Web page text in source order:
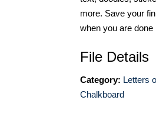
more. Save your
when you are done
File Details
Category: Letters
Chalkboard